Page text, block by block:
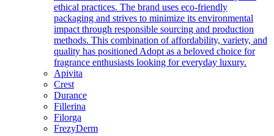
ethical practices. The brand uses eco-friendly
packaging and strives to minimize its environmental
impact through responsible sourcing and production
methods. This combination of affordability, variety, and
quality has positioned Adopt as a beloved choice for
fragrance enthusiasts looking for everyday luxury.
Apivita
Crest
Durance
Fillerina
Filorga
FrezyDerm